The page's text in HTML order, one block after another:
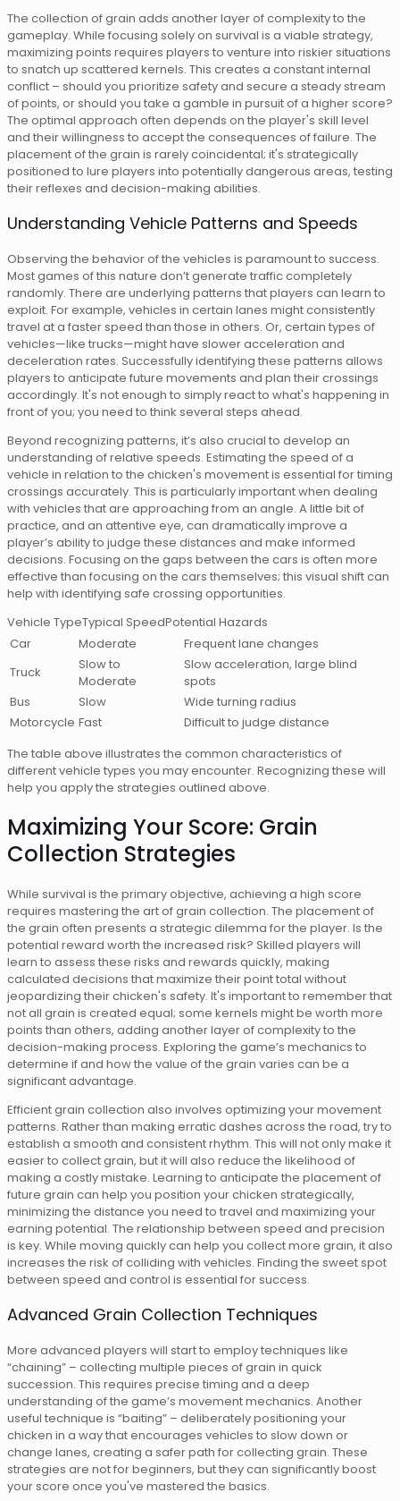
The collection of grain adds another layer of complexity to the
gameplay. While focusing solely on survival is a viable strategy,
maximizing points requires players to venture into riskier situations
to snatch up scattered kernels. This creates a constant internal
conflict – should you prioritize safety and secure a steady stream
of points, or should you take a gamble in pursuit of a higher score?
The optimal approach often depends on the player's skill level
and their willingness to accept the consequences of failure. The
placement of the grain is rarely coincidental; it's strategically
positioned to lure players into potentially dangerous areas, testing
their reflexes and decision-making abilities.
Understanding Vehicle Patterns and Speeds
Observing the behavior of the vehicles is paramount to success.
Most games of this nature don’t generate traffic completely
randomly. There are underlying patterns that players can learn to
exploit. For example, vehicles in certain lanes might consistently
travel at a faster speed than those in others. Or, certain types of
vehicles—like trucks—might have slower acceleration and
deceleration rates. Successfully identifying these patterns allows
players to anticipate future movements and plan their crossings
accordingly. It's not enough to simply react to what's happening in
front of you; you need to think several steps ahead.
Beyond recognizing patterns, it’s also crucial to develop an
understanding of relative speeds. Estimating the speed of a
vehicle in relation to the chicken's movement is essential for timing
crossings accurately. This is particularly important when dealing
with vehicles that are approaching from an angle. A little bit of
practice, and an attentive eye, can dramatically improve a
player’s ability to judge these distances and make informed
decisions. Focusing on the gaps between the cars is often more
effective than focusing on the cars themselves; this visual shift can
help with identifying safe crossing opportunities.
Vehicle TypeTypical SpeedPotential Hazards
Car
Moderate
Frequent lane changes
Truck
Slow to
Moderate
Slow acceleration, large blind
spots
Bus
Slow
Wide turning radius
Motorcycle Fast
Difficult to judge distance
The table above illustrates the common characteristics of
different vehicle types you may encounter. Recognizing these will
help you apply the strategies outlined above.
Maximizing Your Score: Grain
Collection Strategies
While survival is the primary objective, achieving a high score
requires mastering the art of grain collection. The placement of
the grain often presents a strategic dilemma for the player. Is the
potential reward worth the increased risk? Skilled players will
learn to assess these risks and rewards quickly, making
calculated decisions that maximize their point total without
jeopardizing their chicken's safety. It's important to remember that
not all grain is created equal; some kernels might be worth more
points than others, adding another layer of complexity to the
decision-making process. Exploring the game’s mechanics to
determine if and how the value of the grain varies can be a
significant advantage.
Efficient grain collection also involves optimizing your movement
patterns. Rather than making erratic dashes across the road, try to
establish a smooth and consistent rhythm. This will not only make it
easier to collect grain, but it will also reduce the likelihood of
making a costly mistake. Learning to anticipate the placement of
future grain can help you position your chicken strategically,
minimizing the distance you need to travel and maximizing your
earning potential. The relationship between speed and precision
is key. While moving quickly can help you collect more grain, it also
increases the risk of colliding with vehicles. Finding the sweet spot
between speed and control is essential for success.
Advanced Grain Collection Techniques
More advanced players will start to employ techniques like
“chaining” – collecting multiple pieces of grain in quick
succession. This requires precise timing and a deep
understanding of the game’s movement mechanics. Another
useful technique is “baiting” – deliberately positioning your
chicken in a way that encourages vehicles to slow down or
change lanes, creating a safer path for collecting grain. These
strategies are not for beginners, but they can significantly boost
your score once you've mastered the basics.